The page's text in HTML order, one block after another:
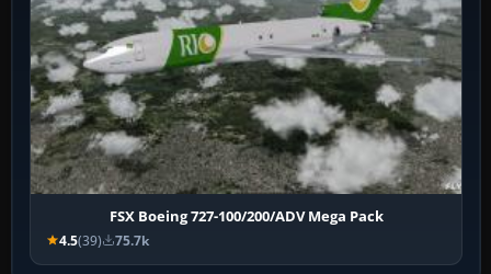
FSX Boeing 727-100/200/ADV Mega Pack
4.5(39) 75.7k